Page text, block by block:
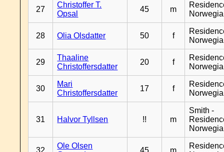
27
Christoffer T.
Opsal
45 m
28 Olia Olsdatter 50 f
29
Thaaline
Christoffersdatter
20 f
30
Mari
Christoffersdatter
17 f
31 Halvor Tyllsen !! m
Smith -
32
Ole Olsen
45 m